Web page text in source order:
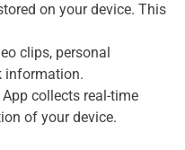
on your device. This
clips, personal
information.
collects real-time
of your device.